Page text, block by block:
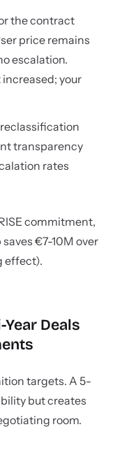
the contract
price remains
escalation.
increased; your
transparency
rates
commitment,
€7-10M over
effect).
Deals
targets. A 5-
but creates
room.